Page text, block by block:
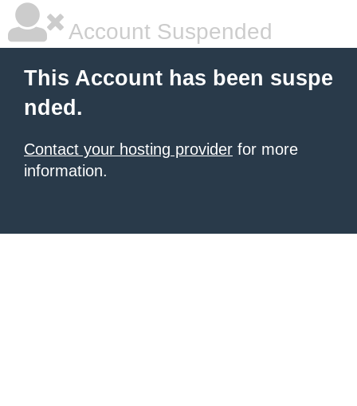
Account Suspended
This Account has been suspe
nded.
Contact your hosting provider for more
information.